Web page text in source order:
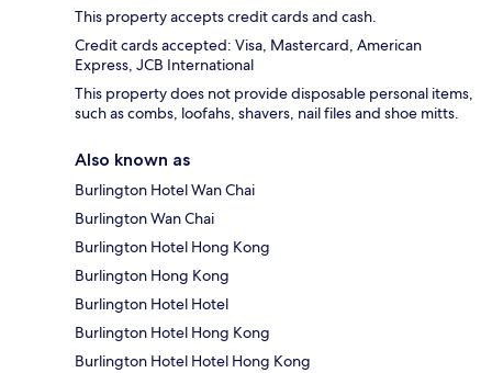
This property accepts credit cards and cash.
Credit cards accepted: Visa, Mastercard, American
Express, JCB International
This property does not provide disposable personal items,
such as combs, loofahs, shavers, nail files and shoe mitts.
Also known as
Burlington Hotel Wan Chai
Burlington Wan Chai
Burlington Hotel Hong Kong
Burlington Hong Kong
Burlington Hotel Hotel
Burlington Hotel Hong Kong
Burlington Hotel Hotel Hong Kong